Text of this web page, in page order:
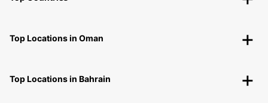
Top Locations in Oman
Top Locations in Bahrain